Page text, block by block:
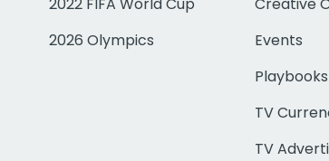
2022 FIFA World Cup
2026 Olympics
Creative
Events
Playbooks
TV
TV